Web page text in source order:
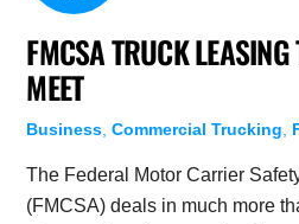
FMCSA TRUCK LEASING
MEET
Business ,Commercial Trucking
The Federal Motor Carrier
(FMCSA) deals in much more